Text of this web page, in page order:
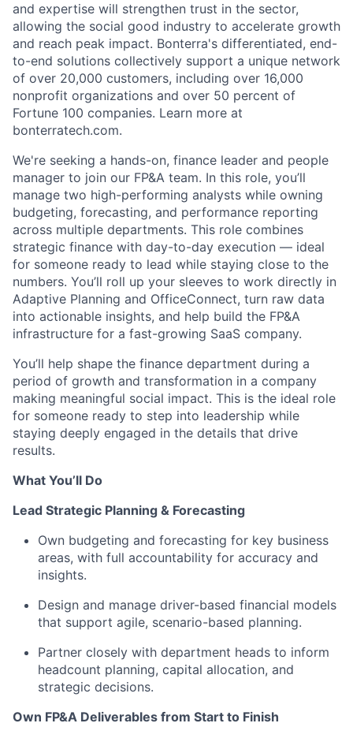
and expertise will strengthen trust in the sector,
allowing the social good industry to accelerate growth
and reach peak impact. Bonterra's differentiated, end-
to-end solutions collectively support a unique network
of over 20,000 customers, including over 16,000
nonprofit organizations and over 50 percent of
Fortune 100 companies. Learn more at
bonterratech.com.
We're seeking a hands-on, finance leader and people
manager to join our FP&A team. In this role, you’ll
manage two high-performing analysts while owning
budgeting, forecasting, and performance reporting
across multiple departments. This role combines
strategic finance with day-to-day execution — ideal
for someone ready to lead while staying close to the
numbers. You’ll roll up your sleeves to work directly in
Adaptive Planning and OfficeConnect, turn raw data
into actionable insights, and help build the FP&A
infrastructure for a fast-growing SaaS company.
You’ll help shape the finance department during a
period of growth and transformation in a company
making meaningful social impact. This is the ideal role
for someone ready to step into leadership while
staying deeply engaged in the details that drive
results.
What You’ll Do
Lead Strategic Planning & Forecasting
Own budgeting and forecasting for key business
areas, with full accountability for accuracy and
insights.
Design and manage driver-based financial models
that support agile, scenario-based planning.
Partner closely with department heads to inform
headcount planning, capital allocation, and
strategic decisions.
Own FP&A Deliverables from Start to Finish